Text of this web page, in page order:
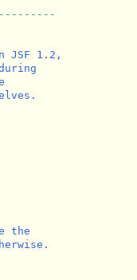
JSF 1.2,
the